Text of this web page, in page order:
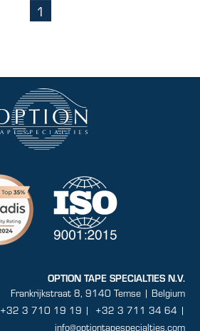
1(current)
OPTION TAPE SPECIALTIES N.V.
Frankrijkstraat 8, 9140 Temse | Belgium
+32 3 710 19 19 |
+32 3 711 34 64 |
info@optiontapespecialties.com